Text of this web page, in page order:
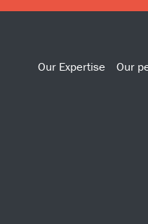
Our Expertise Our